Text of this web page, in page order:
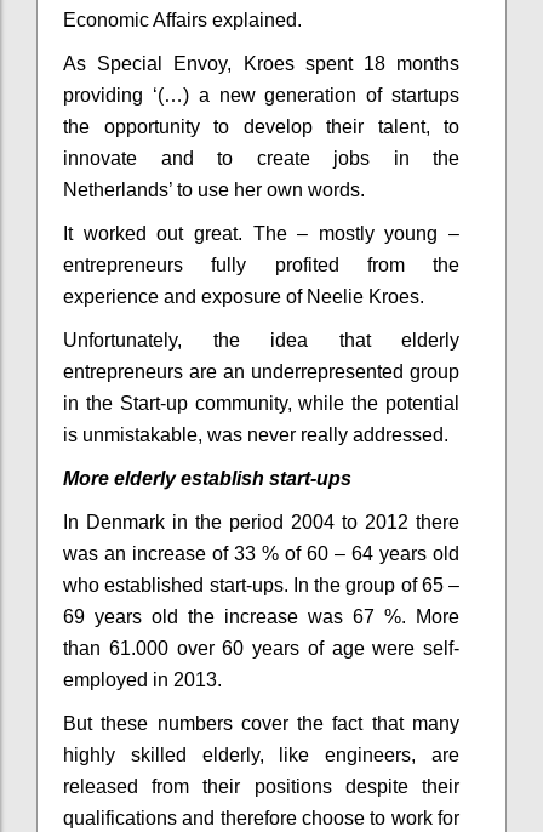
Economic Affairs explained.
As Special Envoy, Kroes spent 18 months
providing ‘(…) a new generation of startups
the opportunity to develop their talent, to
innovate and to create jobs in the
Netherlands’ to use her own words.
It worked out great. The – mostly young –
entrepreneurs fully profited from the
experience and exposure of Neelie Kroes.
Unfortunately, the idea that elderly
entrepreneurs are an underrepresented group
in the Start-up community, while the potential
is unmistakable, was never really addressed.
More elderly establish start-ups
In Denmark in the period 2004 to 2012 there
was an increase of 33 % of 60 – 64 years old
who established start-ups. In the group of 65 –
69 years old the increase was 67 %. More
than 61.000 over 60 years of age were self-
employed in 2013.
But these numbers cover the fact that many
highly skilled elderly, like engineers, are
released from their positions despite their
qualifications and therefore choose to work for